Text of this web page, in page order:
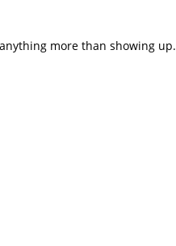
more than showing up.